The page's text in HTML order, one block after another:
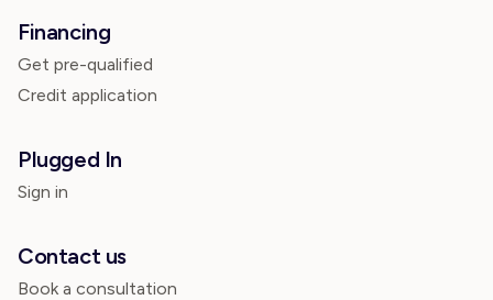
Financing
Get pre-qualified
Credit application
Plugged In
Sign in
Contact us
Book a consultation